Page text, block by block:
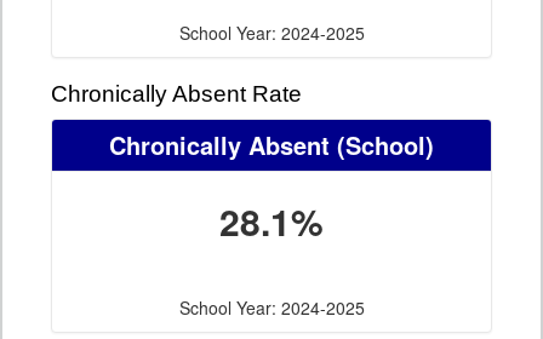
School Year: 2024-2025
Chronically Absent Rate
Chronically Absent (School)
28.1%
School Year: 2024-2025